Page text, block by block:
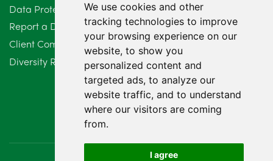
We use cookies and other
tracking technologies to improve
your browsing experience on our
website, to show you
personalized content and
targeted ads, to analyze our
website traffic, and to understand
where our visitors are coming
from.
I agree
Data Protection Compliant Policy
Report a Data Protection Complaint
Client Complaint Policy (Mediation Services Only)
Diversity Report 2025